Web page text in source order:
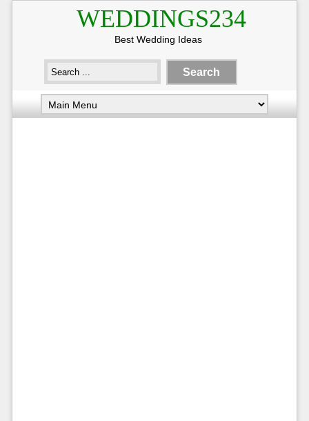
WEDDINGS234
Best Wedding Ideas